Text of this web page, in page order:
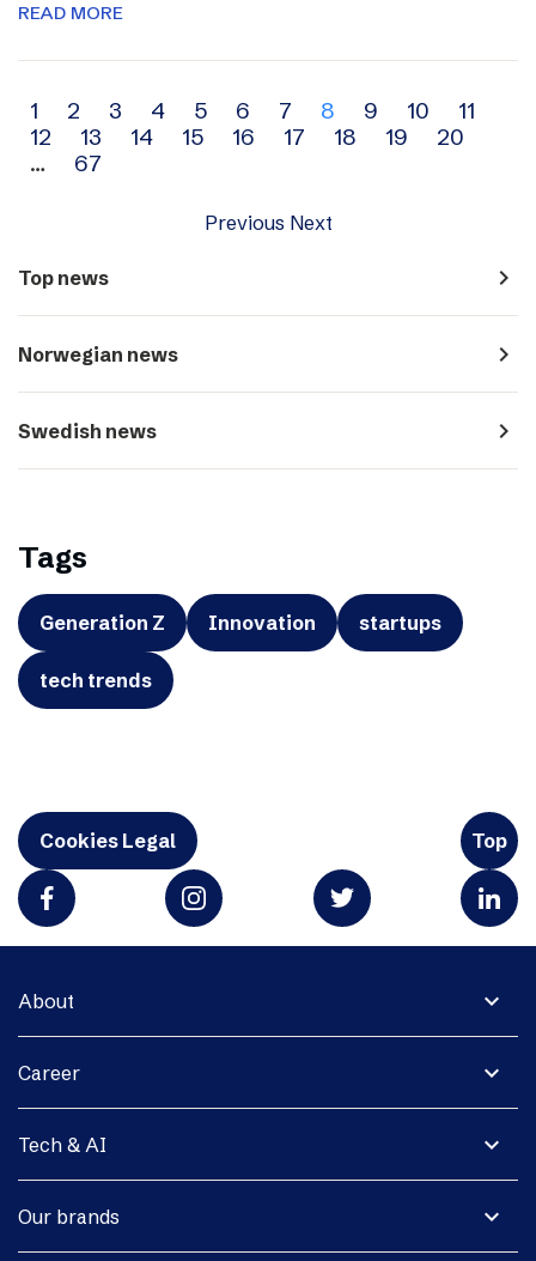
READ MORE
Archive
navigation
1 2 3 4 5 6 7 8 9 10
11
12
13 14 15 16 17 18 19
20
…
67
Previous Next
Top news navigate_next
Norwegian news navigate_next
Swedish news navigate_next
Tags
Generation Z Innovation startups
tech trends
Cookies Legal Top
expand_more
About
expand_more
Career
expand_more
Tech & AI
expand_more
Our brands